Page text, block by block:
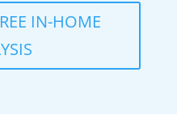
IN-HOME